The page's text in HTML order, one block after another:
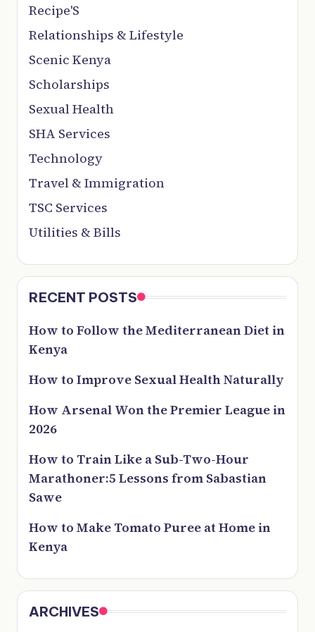
Recipe'S
Relationships & Lifestyle
Scenic Kenya
Scholarships
Sexual Health
SHA Services
Technology
Travel & Immigration
TSC Services
Utilities & Bills
RECENT POSTS
How to Follow the Mediterranean Diet in
Kenya
How to Improve Sexual Health Naturally
How Arsenal Won the Premier League in
2026
How to Train Like a Sub-Two-Hour
Marathoner:5 Lessons from Sabastian
Sawe
How to Make Tomato Puree at Home in
Kenya
ARCHIVES